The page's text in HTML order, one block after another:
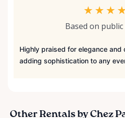
★ ★ ★
Based on
Highly praised for elegance
adding sophistication to any
Other Rentals by Chez